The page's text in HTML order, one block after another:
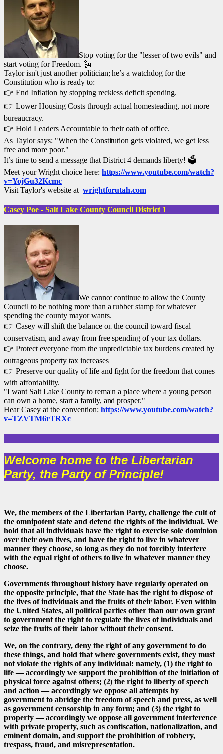
Stop voting for the "lesser of two evils" and
start voting for Freedom. 🗽
Taylor isn't just another politician; he’s a watchdog for the
Constitution who is ready to:
👉 End Inflation by stopping reckless deficit spending.
👉 Lower Housing Costs through actual homesteading, not more
bureaucracy.
👉 Hold Leaders Accountable to their oath of office.
As Taylor says: "When the Constitution gets violated, we get less
free and more poor."
It’s time to send a message that District 4 demands liberty! 🗳️
Meet your Wright choice here: https://www.youtube.com/watch?
v=YojGu32Kcmc
Visit Taylor's website at wrightforutah.com
Casey Poe - Salt Lake County Council District 1
We cannot continue to allow the County
Council to be nothing more than a rubber stamp for whatever
spending the county mayor wants.
👉 Casey will shift the balance on the council toward fiscal
conservatism, and away from free spending of your tax dollars.
👉 Protect everyone from the unpredictable tax burdens created by
outrageous property tax increases
👉 Preserve our quality of life and fight for the freedom that comes
with affordability.
"I want Salt Lake County to remain a place where a young person
can own a home, start a family, and prosper."
Hear Casey at the convention: https://www.youtube.com/watch?
v=TZVTM6rTRXc
Welcome home to the Libertarian
Party, the Party of Principle!
We, the members of the Libertarian Party, challenge the cult of
the omnipotent state and defend the rights of the individual. We
hold that all individuals have the right to exercise sole dominion
over their own lives, and have the right to live in whatever
manner they choose, so long as they do not forcibly interfere
with the equal right of others to live in whatever manner they
choose.
Governments throughout history have regularly operated on
the opposite principle, that the State has the right to dispose of
the lives of individuals and the fruits of their labor. Even within
the United States, all political parties other than our own grant
to government the right to regulate the lives of individuals and
seize the fruits of their labor without their consent.
We, on the contrary, deny the right of any government to do
these things, and hold that where governments exist, they must
not violate the rights of any individual: namely, (1) the right to
life — accordingly we support the prohibition of the initiation of
physical force against others; (2) the right to liberty of speech
and action — accordingly we oppose all attempts by
government to abridge the freedom of speech and press, as well
as government censorship in any form; and (3) the right to
property — accordingly we oppose all government interference
with private property, such as confiscation, nationalization, and
eminent domain, and support the prohibition of robbery,
trespass, fraud, and misrepresentation.